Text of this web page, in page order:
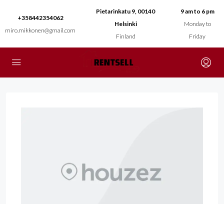
+358442354062
miro.mikkonen@gmail.com
Pietarinkatu 9, 00140
Helsinki
Finland
9 am to 6 pm
Monday to
Friday